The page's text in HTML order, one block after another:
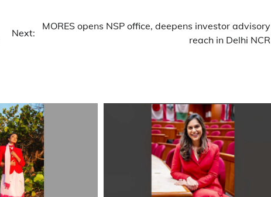
Next:
MORES opens NSP office, deepens investor advisory
reach in Delhi NCR